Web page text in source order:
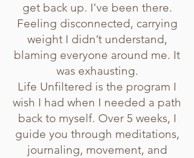
get back up. I’ve been there.
Feeling disconnected, carrying
weight I didn’t understand,
blaming everyone around me. It
was exhausting.
Life Unfiltered is the program I
wish I had when I needed a path
back to myself. Over 5 weeks, I
guide you through meditations,
journaling, movement, and